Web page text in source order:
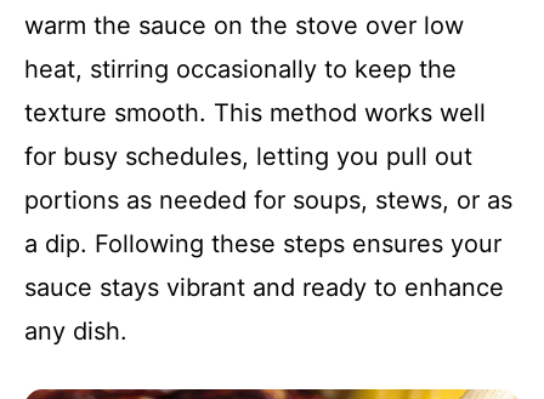
warm the sauce on the stove over low
heat, stirring occasionally to keep the
texture smooth. This method works well
for busy schedules, letting you pull out
portions as needed for soups, stews, or as
a dip. Following these steps ensures your
sauce stays vibrant and ready to enhance
any dish.